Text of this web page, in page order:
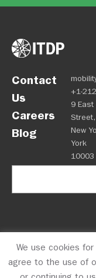
Contact
Us
Careers
Blog
+1-
9 East
New
York
10003
OPM Privacy
We use cookies
agree to the use of